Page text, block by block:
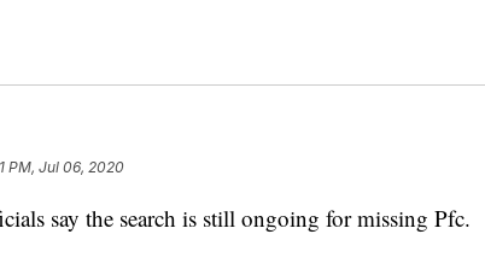
PM, Jul 06, 2020
say the search is still ongoing for missing Pfc.